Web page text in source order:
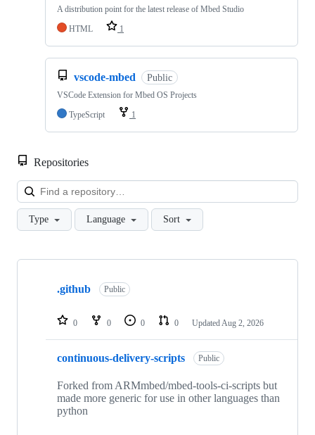
A distribution point for the latest release of Mbed Studio
HTML
1
vscode-mbed Public
VSCode Extension for Mbed OS Projects
TypeScript
1
Repositories
Type Language Sort
Showing
repositories
.github Public
0 0 0 0 Updated Aug 2, 2026
continuous-delivery-scripts Public
Forked from ARMmbed/mbed-tools-ci-scripts but
made more generic for use in other languages than
python